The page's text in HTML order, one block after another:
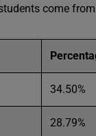
come
34.50%
28.79%